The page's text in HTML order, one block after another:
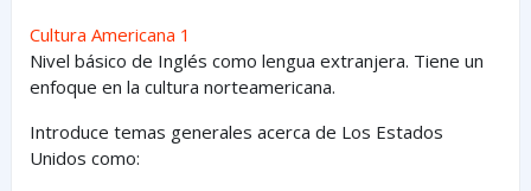
Cultura Americana 1
Nivel básico de Inglés como lengua extranjera. Tiene un
enfoque en la cultura norteamericana.
Introduce temas generales acerca de Los Estados
Unidos como: